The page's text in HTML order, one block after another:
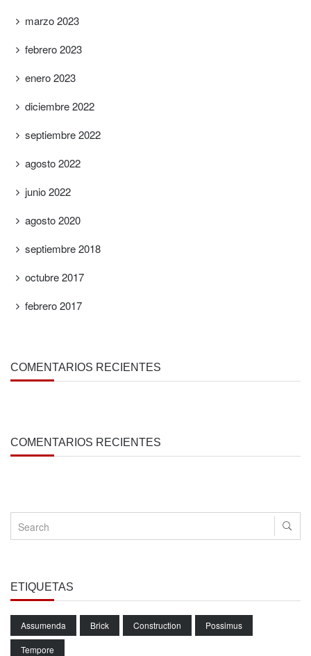
marzo 2023
febrero 2023
enero 2023
diciembre 2022
septiembre 2022
agosto 2022
junio 2022
agosto 2020
septiembre 2018
octubre 2017
febrero 2017
COMENTARIOS RECIENTES
COMENTARIOS RECIENTES
ETIQUETAS
Assumenda Brick Construction Possimus
Tempore